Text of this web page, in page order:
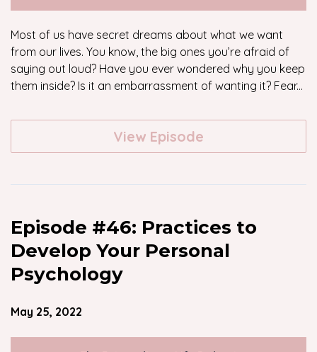
Most of us have secret dreams about what we want
from our lives. You know, the big ones you’re afraid of
saying out loud? Have you ever wondered why you keep
them inside? Is it an embarrassment of wanting it? Fear...
View Episode
Episode #46: Practices to
Develop Your Personal
Psychology
May 25, 2022